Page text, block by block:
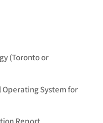
(Toronto or
Operating System for